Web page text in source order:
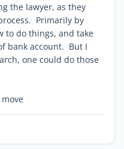
the lawyer, as they
Primarily by
to do things, and take
bank account. But I
one could do those